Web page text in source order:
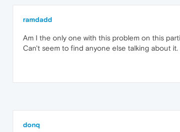
ramdadd
Am I the only one with this problem on this
Can't seem to find anyone else talking about it.
donq